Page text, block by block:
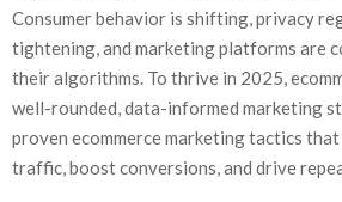
Consumer behavior is shifting, privacy
tightening, and marketing platforms are
their algorithms. To thrive in 2025,
well-rounded, data-informed marketing
proven ecommerce marketing tactics
traffic, boost conversions, and drive